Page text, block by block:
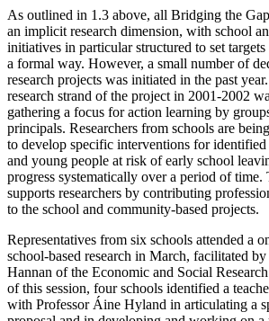
As outlined in 1.3 above, all Bridging the
an implicit research dimension, with school
initiatives in particular structured to set
a formal way. However, a small number of
research projects was initiated in the past
research strand of the project in 2001-2002
gathering a focus for action learning by
principals. Researchers from schools are
to develop specific interventions for
and young people at risk of early school
progress systematically over a period of
supports researchers by contributing
to the school and community-based projects.
Representatives from six schools attended a
school-based research in March, facilitated
Hannan of the Economic and Social
of this session, four schools identified a
with Professor Áine Hyland in articulating a